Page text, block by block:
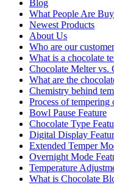
Blog
What People Are
Newest Products
About Us
Who are our
What is a chocolate
Chocolate Melter vs.
What are the
Chemistry behind
Process of tempering
Bowl Pause Feature
Chocolate Type
Digital Display
Extended Temper
Overnight Mode
Temperature
What is Chocolate